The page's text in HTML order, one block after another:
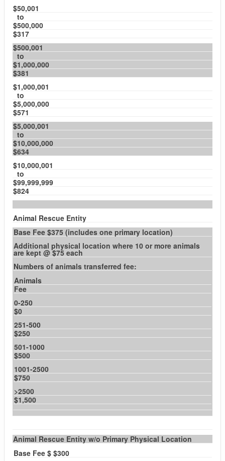
$50,001
to
$500,000
$317
$500,001
to
$1,000,000
$381
$1,000,001
to
$5,000,000
$571
$5,000,001
to
$10,000,000
$634
$10,000,001
to
$99,999,999
$824
Animal Rescue Entity
Base Fee $375 (includes one primary location)
Additional physical location where 10 or more animals
are kept @ $75 each
Numbers of animals transferred fee:
Animals
Fee
0-250
$0
251-500
$250
501-1000
$500
1001-2500
$750
>2500
$1,500
Animal Rescue Entity w/o Primary Physical Location
Base Fee $ $300